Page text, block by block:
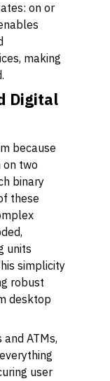
on or
making
Digital
because
two
binary
these
units
simplicity
robust
desktop
ATMs,
user